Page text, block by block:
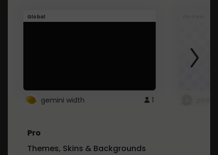
Global
gemini width 1
Pro
Themes, Skins & Backgrounds